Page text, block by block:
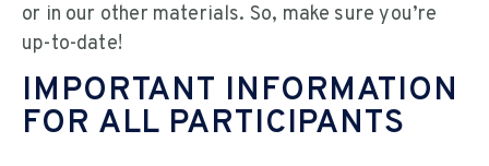
or in our other materials. So, make sure you’re
up-to-date!
IMPORTANT INFORMATION
FOR ALL PARTICIPANTS